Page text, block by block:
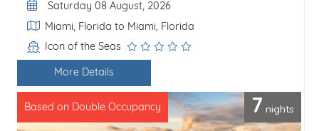
Departure Date
Saturday 08 August, 2026
Itinerary
Miami, Florida to Miami, Florida
Line / Ship
Icon of the Seas
More Details
7 nights
Based on Double Occupancy